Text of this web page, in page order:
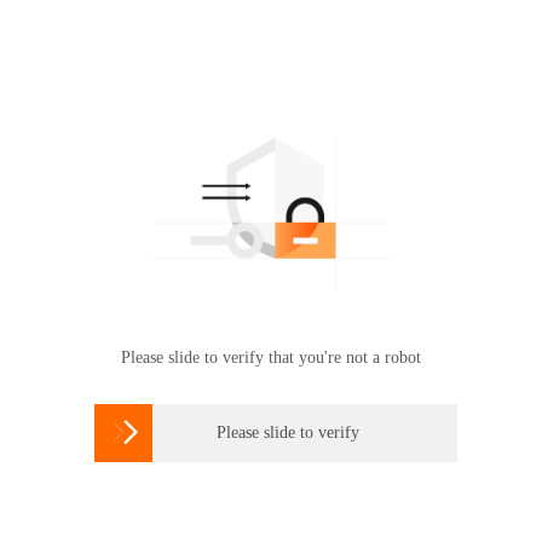
Please slide to verify that you're not a robot
 Please slide to verify